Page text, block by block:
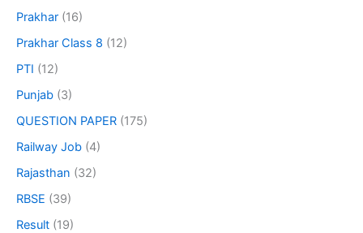
Prakhar (16)
Prakhar Class 8 (12)
PTI (12)
Punjab (3)
QUESTION PAPER (175)
Railway Job (4)
Rajasthan (32)
RBSE (39)
Result (19)